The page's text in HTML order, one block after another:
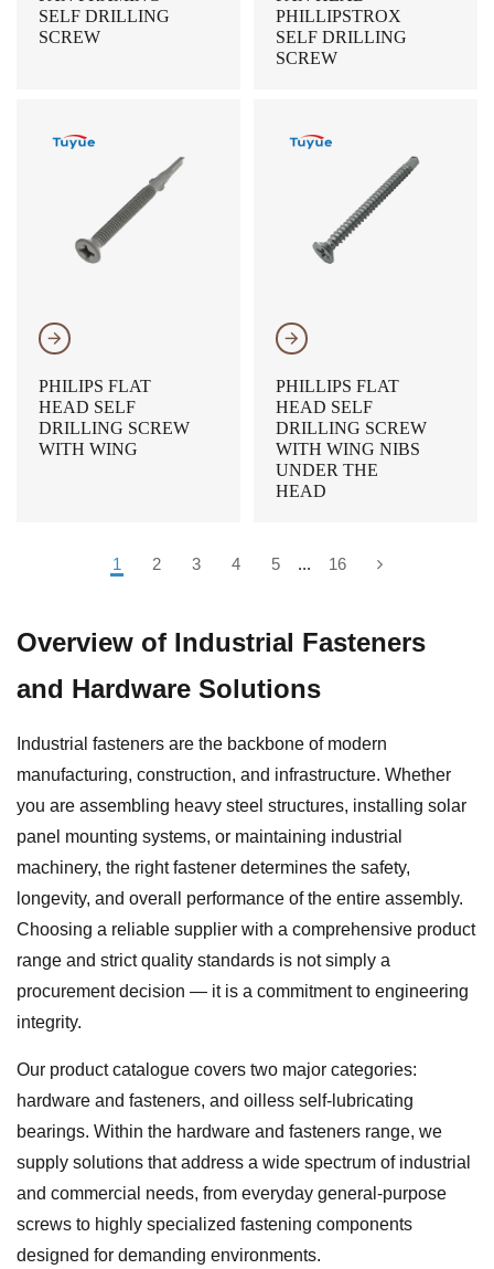
SELF DRILLING
SCREW
PHILLIPSTROX
SELF DRILLING
SCREW
𐃔
PHILIPS FLAT
HEAD SELF
DRILLING SCREW
WITH WING
𐃔
PHILLIPS FLAT
HEAD SELF
DRILLING SCREW
WITH WING NIBS
UNDER THE
HEAD
1 2 3 4 5 ... 16
Overview of Industrial Fasteners
and Hardware Solutions
Industrial fasteners are the backbone of modern
manufacturing, construction, and infrastructure. Whether
you are assembling heavy steel structures, installing solar
panel mounting systems, or maintaining industrial
machinery, the right fastener determines the safety,
longevity, and overall performance of the entire assembly.
Choosing a reliable supplier with a comprehensive product
range and strict quality standards is not simply a
procurement decision — it is a commitment to engineering
integrity.
Our product catalogue covers two major categories:
hardware and fasteners, and oilless self-lubricating
bearings. Within the hardware and fasteners range, we
supply solutions that address a wide spectrum of industrial
and commercial needs, from everyday general-purpose
screws to highly specialized fastening components
designed for demanding environments.